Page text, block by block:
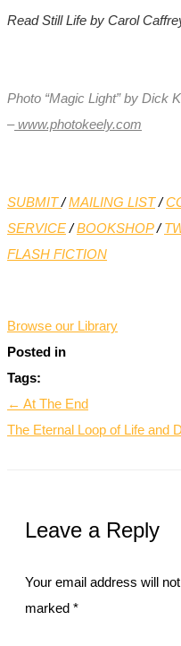
Read Still Life by Carol
Photo “Magic Light” by Dick
– www.photokeely.com
SUBMIT/MAILING LIST/
SERVICE/BOOKSHOP/
FLASH FICTION
Browse our Library
Posted in
Tags:
← At The End
The Eternal Loop of Life and
Leave a Reply
Your email address will
marked *